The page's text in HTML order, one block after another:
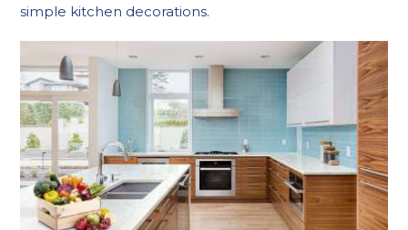
simple kitchen decorations.